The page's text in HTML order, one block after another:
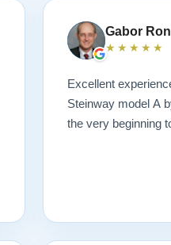
Gabor
★★★★★
Excellent
Steinway model A
the very beginning